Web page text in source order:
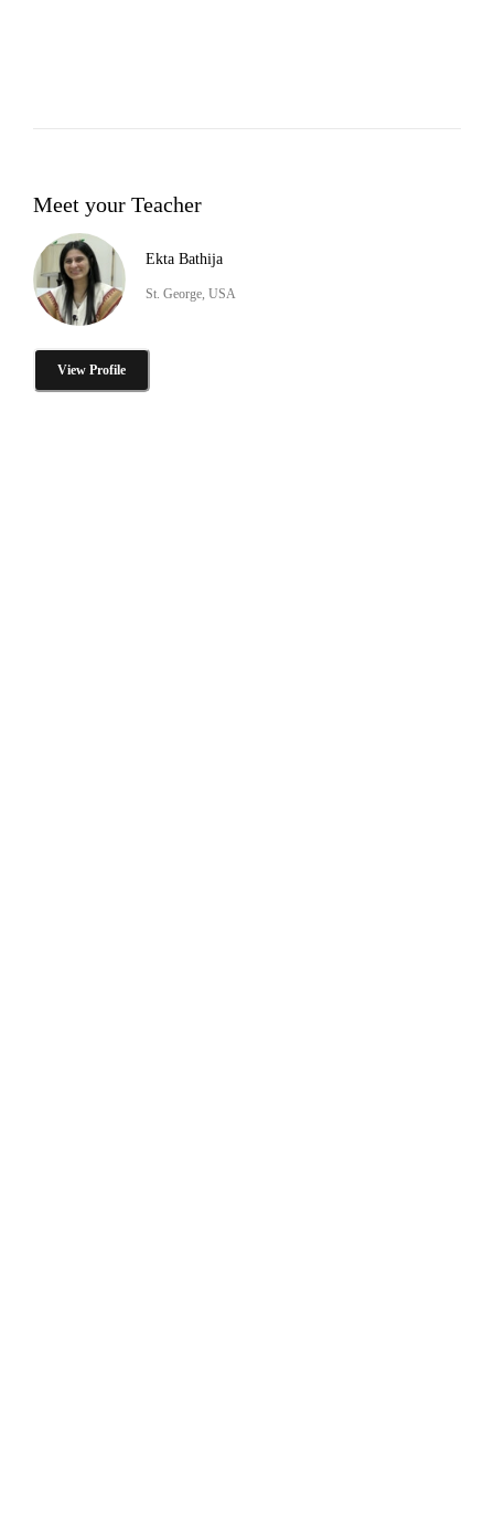
Meet your Teacher
Ekta Bathija
St. George, USA
View Profile